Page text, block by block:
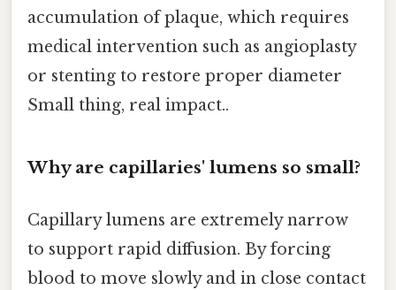
accumulation of plaque, which requires
medical intervention such as angioplasty
or stenting to restore proper diameter
Small thing, real impact..
Why are capillaries' lumens so small?
Capillary lumens are extremely narrow
to support rapid diffusion. By forcing
blood to move slowly and in close contact